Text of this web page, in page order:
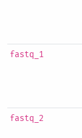
fastq_1
fastq_2